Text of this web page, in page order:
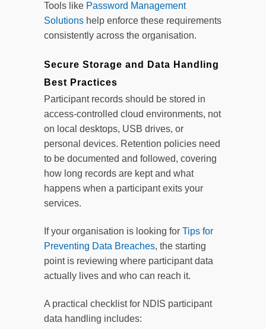
Tools like Password Management
Solutions help enforce these requirements
consistently across the organisation.
Secure Storage and Data Handling
Best Practices
Participant records should be stored in
access-controlled cloud environments, not
on local desktops, USB drives, or
personal devices. Retention policies need
to be documented and followed, covering
how long records are kept and what
happens when a participant exits your
services.
If your organisation is looking for Tips for
Preventing Data Breaches, the starting
point is reviewing where participant data
actually lives and who can reach it.
A practical checklist for NDIS participant
data handling includes: